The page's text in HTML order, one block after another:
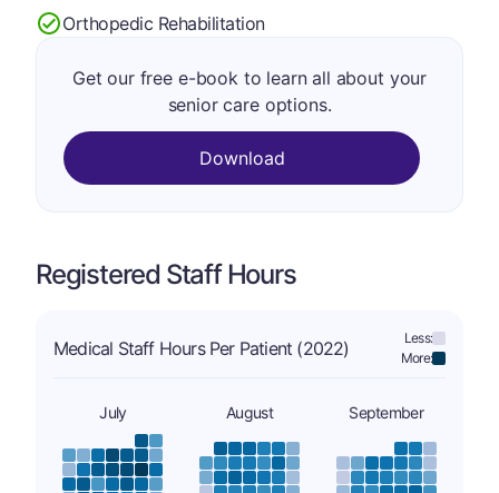
Orthopedic Rehabilitation
Get our free e-book to learn all about your
senior care options.
Download
Registered Staff Hours
Medical Staff Hours Per Patient (2022)
Less:
More:
July August September